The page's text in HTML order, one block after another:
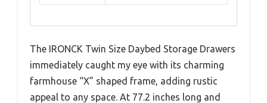
The IRONCK Twin Size Daybed Storage Drawers
immediately caught my eye with its charming
farmhouse “X” shaped frame, adding rustic
appeal to any space. At 77.2 inches long and